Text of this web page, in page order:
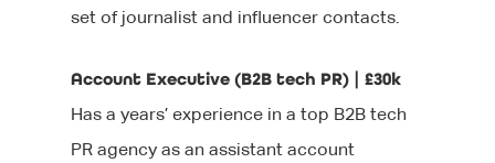
set of journalist and influencer contacts.
Account Executive (B2B tech PR) | £30k
Has a years’ experience in a top B2B tech
PR agency as an assistant account